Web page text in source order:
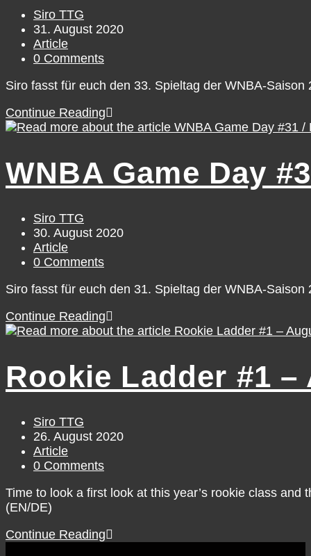
Post
author:
Siro TTG
Post
published:
31. August 2020
Post
category:
Article
Post
0 Comments
Siro fasst für euch den 33. Spieltag der WNBA-
Continue ReadingWNBA
Game
Sunday,
WNBA Game Day
Post
author:
Siro TTG
Post
published:
30. August 2020
Post
category:
Article
Post
0 Comments
Siro fasst für euch den 31. Spieltag der WNBA-
Continue ReadingWNBA
Game
/
Friday,
Rookie Ladder #1 –
Post
author:
Siro TTG
Post
published:
26. August 2020
Post
category:
Article
Post
0 Comments
Time to look a first look at this year’s rookie class
(EN/DE)
Continue ReadingRookie